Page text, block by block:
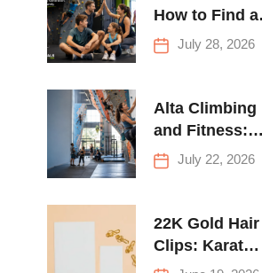
Queens
How to Find a
Family Fitness
Center That
for Everyone
July 28, 2026
Alta Climbing
and Fitness:
Everything You
Need to Know
First Climb
July 22, 2026
22K Gold Hair
Clips: Karat
Guide and